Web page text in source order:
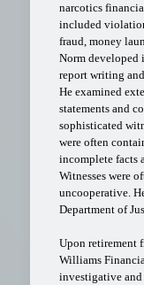
narcotics
included
fraud, money
Norm
report writing
He examined
statements and
sophisticated
were often
incomplete facts
Witnesses were
uncooperative.
Department of
Upon retirement
Williams
investigative